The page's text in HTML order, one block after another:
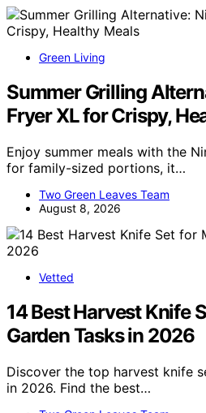
Green Living
Summer Grilling
Fryer XL for Crispy,
Enjoy summer meals with the
for family-sized portions, it…
Two Green Leaves Team
August 8, 2026
Vetted
14 Best Harvest Knife
Garden Tasks in 2026
Discover the top harvest knife
in 2026. Find the best…